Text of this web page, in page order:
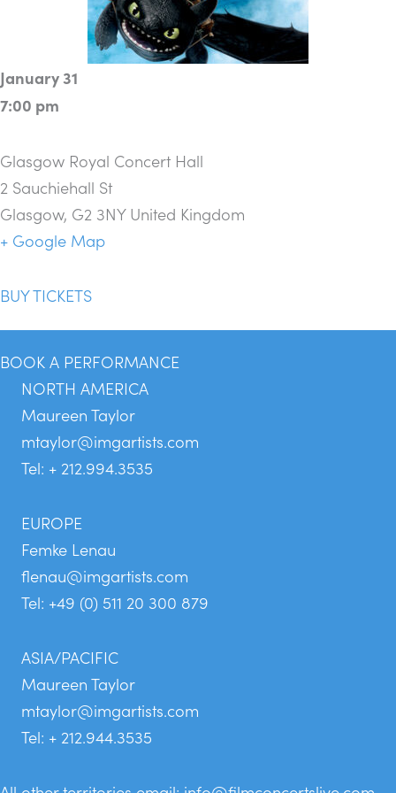
January 31
7:00 pm
Glasgow Royal Concert Hall
2 Sauchiehall St
Glasgow, G2 3NY United Kingdom
+ Google Map
BUY TICKETS
BOOK A PERFORMANCE
NORTH AMERICA
Maureen Taylor
mtaylor@imgartists.com
Tel: + 212.994.3535
EUROPE
Femke Lenau
flenau@imgartists.com
Tel: +49 (0) 511 20 300 879
ASIA/PACIFIC
Maureen Taylor
mtaylor@imgartists.com
Tel: + 212.944.3535